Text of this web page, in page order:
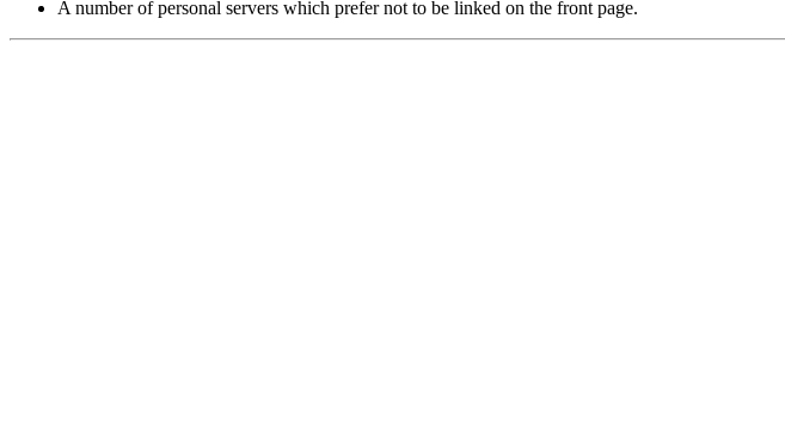
A number of personal servers which prefer not to be linked on the front page.